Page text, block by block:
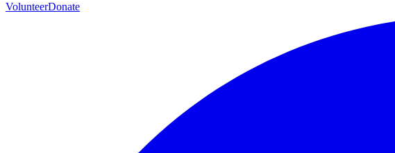
VolunteerDonate